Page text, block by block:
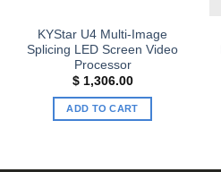
KYStar U4 Multi-Image
Splicing LED Screen Video
Processor
$1,306.00
ADD TO CART